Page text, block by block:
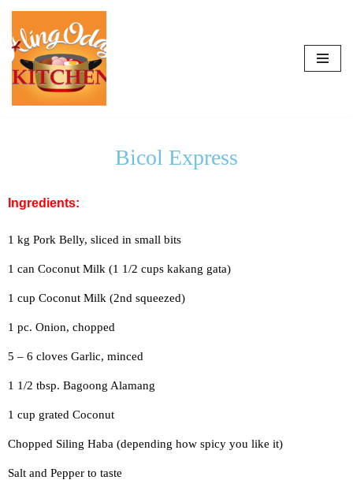
Skip
to
content
Bicol Express
Ingredients:
1 kg Pork Belly, sliced in small bits
1 can Coconut Milk (1 1/2 cups kakang gata)
1 cup Coconut Milk (2nd squeezed)
1 pc. Onion, chopped
5 – 6 cloves Garlic, minced
1 1/2 tbsp. Bagoong Alamang
1 cup grated Coconut
Chopped Siling Haba (depending how spicy you like it)
Salt and Pepper to taste